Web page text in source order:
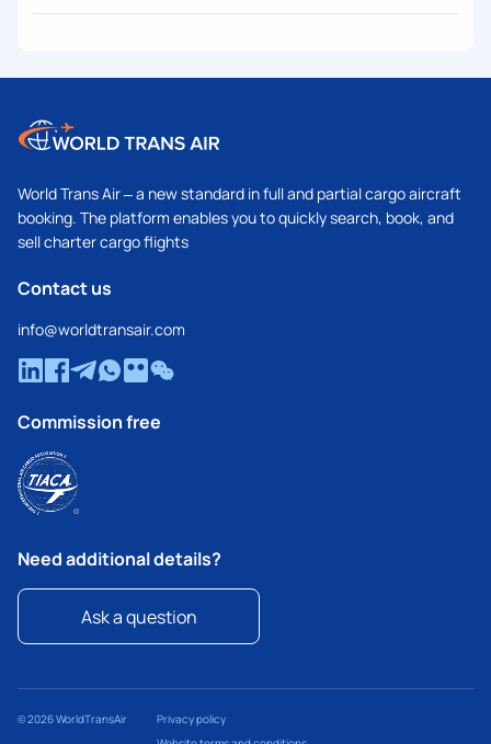
World Trans Air – a new standard in full and partial cargo aircraft
booking. The platform enables you to quickly search, book, and
sell charter cargo flights
Contact us
info@worldtransair.com
Commission free
Need additional details?
Ask a question
© 2026 WorldTransAir
Privacy policy